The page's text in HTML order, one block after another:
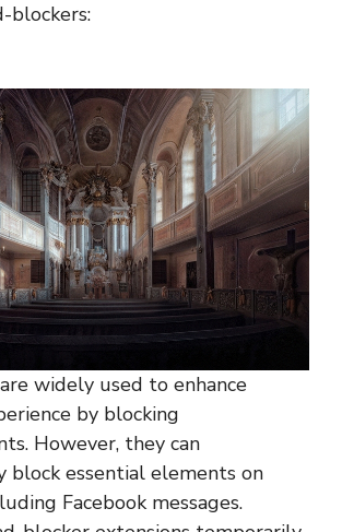
blockers:
widely used to enhance
by blocking
However, they can
block essential elements on
Facebook messages.